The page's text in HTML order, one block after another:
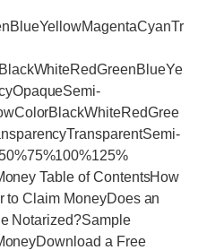
Table of ContentsHow
to Claim MoneyDoes an
Notarized?Sample
a Free